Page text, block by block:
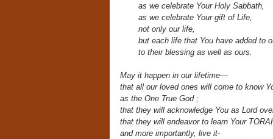
as we celebrate Your Holy Sabbath,
as we celebrate Your gift of Life,
not only our life,
but each life that You have added to
to their blessing as well as ours.
May it happen in our lifetime—
that all our loved ones will come to know
as the One True God ;
that they will acknowledge You as Lord
that they will endeavor to learn Your
and more importantly, live it-